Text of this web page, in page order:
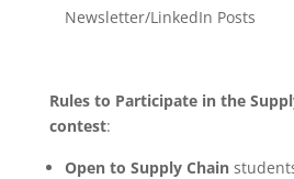
Newsletter/LinkedIn Posts
Rules to Participate in the
contest:
Open to Supply Chain